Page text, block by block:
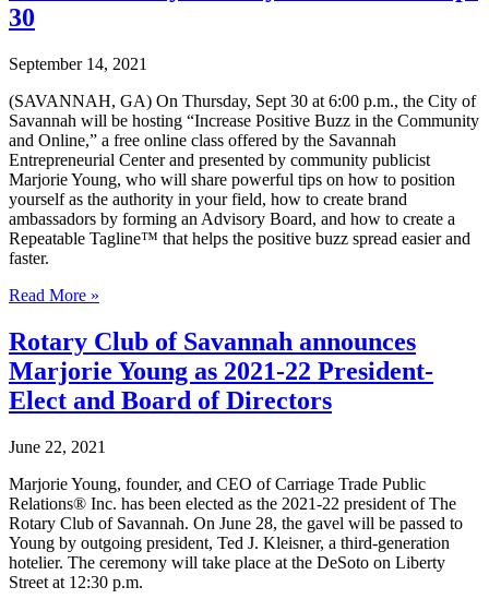
free
PR
offered
the
Savannah
Entrepreneurial
Center
on
June
16
30
September 14, 2021
(SAVANNAH, GA) On Thursday, Sept 30 at 6:00 p.m., the City of
Savannah will be hosting “Increase Positive Buzz in the Community
and Online,” a free online class offered by the Savannah
Entrepreneurial Center and presented by community publicist
Marjorie Young, who will share powerful tips on how to position
yourself as the authority in your field, how to create brand
ambassadors by forming an Advisory Board, and how to create a
Repeatable Tagline™ that helps the positive buzz spread easier and
faster.
Marjorie
to
present
free
online
PR
offered
the
City
of
Savannah
Sept
30
Read More »
Rotary Club of Savannah announces
Marjorie Young as 2021-22 President-
Elect and Board of Directors
June 22, 2021
Marjorie Young, founder, and CEO of Carriage Trade Public
Relations® Inc. has been elected as the 2021-22 president of The
Rotary Club of Savannah. On June 28, the gavel will be passed to
Young by outgoing president, Ted J. Kleisner, a third-generation
hotelier. The ceremony will take place at the DeSoto on Liberty
Street at 12:30 p.m.